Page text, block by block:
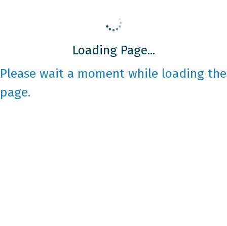
Loading Page...
Please wait a moment while loading the
page.